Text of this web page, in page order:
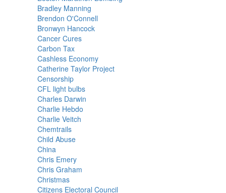
Bradley Manning
Brendon O'Connell
Bronwyn Hancock
Cancer Cures
Carbon Tax
Cashless Economy
Catherine Taylor Project
Censorship
CFL light bulbs
Charles Darwin
Charlie Hebdo
Charlie Veitch
Chemtrails
Child Abuse
China
Chris Emery
Chris Graham
Christmas
Citizens Electoral Council